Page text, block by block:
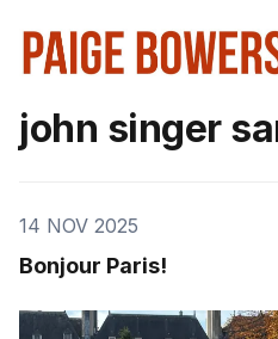
john singer
14 NOV 2025
Bonjour Paris!